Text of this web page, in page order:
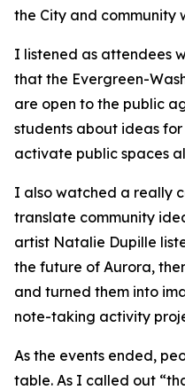
the City and community
I listened as attendees
that the Evergreen-
are open to the public
students about ideas
activate public spaces
I also watched a really
translate community
artist Natalie Dupille
the future of Aurora,
and turned them into
note-taking activity
As the events ended,
table. As I called out